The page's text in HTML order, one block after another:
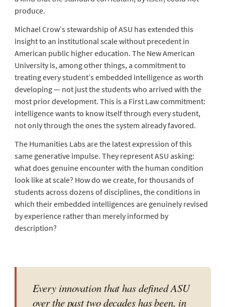
produce.
Michael Crow’s stewardship of ASU has extended this
insight to an institutional scale without precedent in
American public higher education. The New American
University is, among other things, a commitment to
treating every student’s embedded intelligence as worth
developing — not just the students who arrived with the
most prior development. This is a First Law commitment:
intelligence wants to know itself through every student,
not only through the ones the system already favored.
The Humanities Labs are the latest expression of this
same generative impulse. They represent ASU asking:
what does genuine encounter with the human condition
look like at scale? How do we create, for thousands of
students across dozens of disciplines, the conditions in
which their embedded intelligences are genuinely revised
by experience rather than merely informed by
description?
Every innovation that has defined ASU
over the past two decades has been, in